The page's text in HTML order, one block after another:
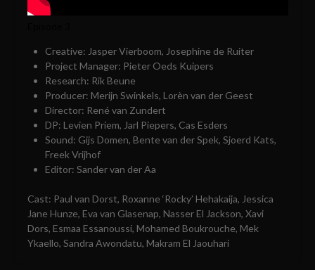
Creative: Jasper Vierboom, Josephine de Ruiter
Project Manager: Pieter Oeds Kuipers
Research: Rik Beune
Producer: Merijn Swinkels, Lorèn van der Geest
Director: René van Zundert
DP: Levien Priem, Jarl Piepers, Cas Esders
Sound: Gijs Domen, Bente van der Spek, Sjoerd Kats,
Freek Vrijhof
Editor: Sander van der Aa
Cast: Paul van Dorst, Roxanne ‘Rocky’ Hehakaija, Jessica
Jane Hunze, Eva van Glasenap, Nasser El Jackson, Xavi
Dors, Esmaa Essanoussi, Mohamed Boukrouche, Mek
Ykaello, Sandra Awondatu, Makram El Jaouhari